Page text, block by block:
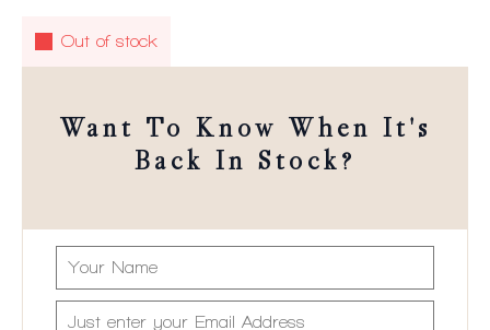
Out of stock
Want To Know When It's
Back In Stock?